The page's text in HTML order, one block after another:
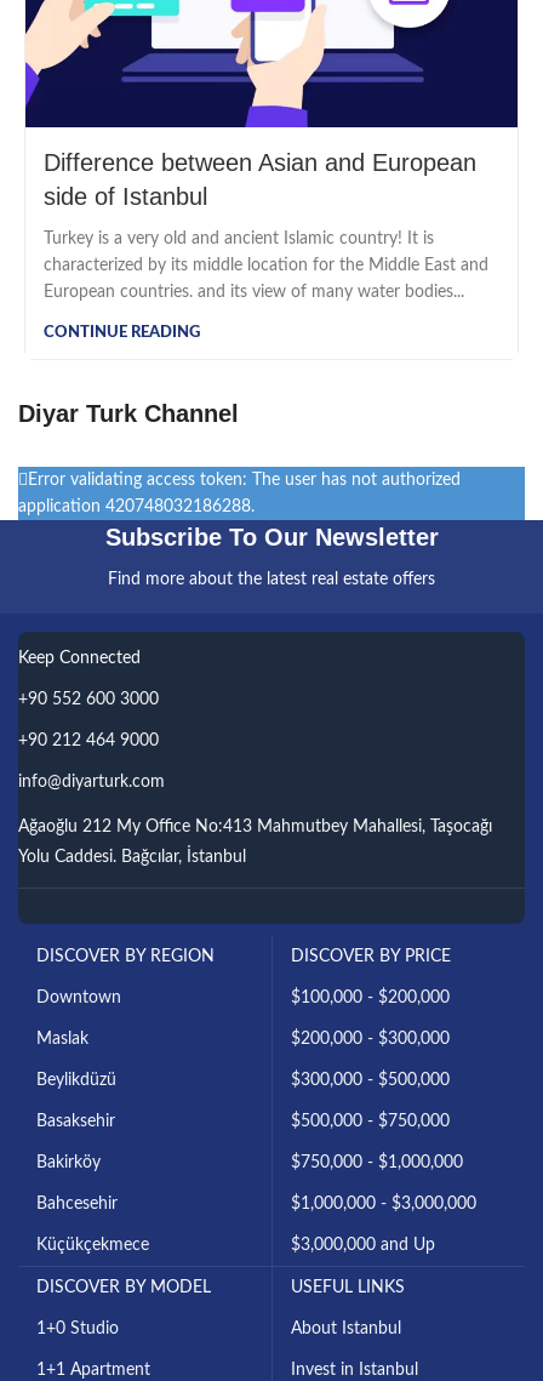
Difference between Asian and European
side of Istanbul
Turkey is a very old and ancient Islamic country! It is
characterized by its middle location for the Middle East and
European countries. and its view of many water bodies...
CONTINUE READING
Diyar Turk Channel
Error validating access token: The user has not authorized
application 420748032186288.
Subscribe To Our Newsletter
Find more about the latest real estate offers
Keep Connected
+90 552 600 3000
+90 212 464 9000
info@diyarturk.com
Ağaoğlu 212 My Office No:413 Mahmutbey Mahallesi, Taşocağı
Yolu Caddesi. Bağcılar, İstanbul
DISCOVER BY REGION
Downtown
Maslak
Beylikdüzü
Basaksehir
Bakirköy
Bahcesehir
Küçükçekmece
DISCOVER BY PRICE
$100,000 - $200,000
$200,000 - $300,000
$300,000 - $500,000
$500,000 - $750,000
$750,000 - $1,000,000
$1,000,000 - $3,000,000
$3,000,000 and Up
DISCOVER BY MODEL
1+0 Studio
1+1 Apartment
USEFUL LINKS
About Istanbul
Invest in Istanbul